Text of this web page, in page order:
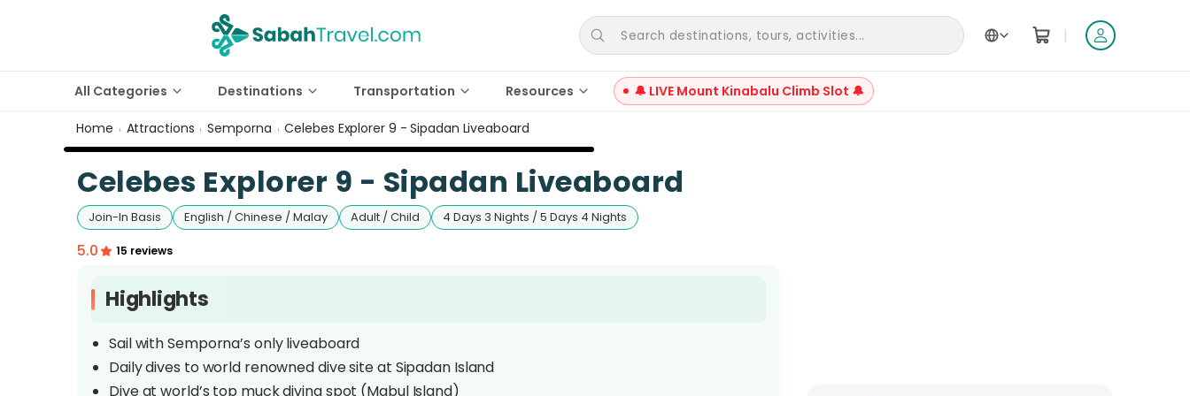
Search destinations, tours, activities... |
All Categories Destinations Transportation Resources 🔔 LIVE Mount Kinabalu Climb Slot 🔔
Home › Attractions › Semporna › Celebes Explorer 9 - Sipadan Liveaboard
Celebes Explorer 9 - Sipadan Liveaboard
Join-In Basis English / Chinese / Malay Adult / Child 4 Days 3 Nights / 5 Days 4 Nights
5.0 15 reviews
Highlights
Sail with Semporna’s only liveaboard
Daily dives to world renowned dive site at Sipadan Island
Dive at world’s top muck diving spot (Mabul Island)